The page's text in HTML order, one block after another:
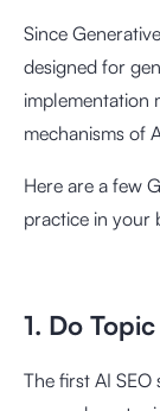
Since
designed for
implementation
mechanisms of
Here are a few
practice in your
1. Do
The first AI